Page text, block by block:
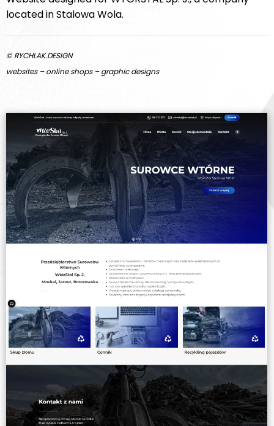
located in Stalowa Wola.
© RYCHLAK.DESIGN
websites – online shops – graphic designs